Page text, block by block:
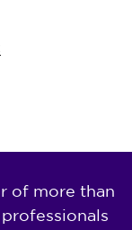
of more than